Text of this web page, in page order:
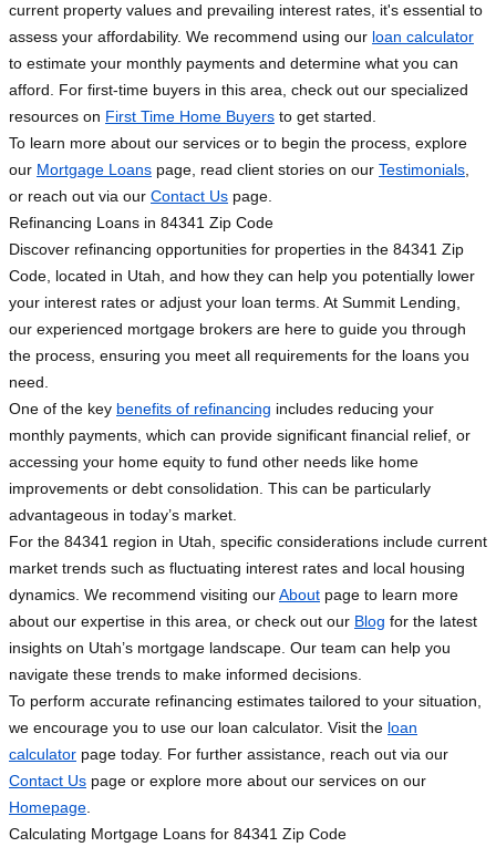
current property values and prevailing interest rates, it's essential to
assess your affordability. We recommend using our loan calculator
to estimate your monthly payments and determine what you can
afford. For first-time buyers in this area, check out our specialized
resources on First Time Home Buyers to get started.
To learn more about our services or to begin the process, explore
our Mortgage Loans page, read client stories on our Testimonials
or reach out via our Contact Us page.
Refinancing Loans in 84341 Zip Code
Discover refinancing opportunities for properties in the 84341 Zip
Code, located in Utah, and how they can help you potentially lower
your interest rates or adjust your loan terms. At Summit Lending,
our experienced mortgage brokers are here to guide you through
the process, ensuring you meet all requirements for the loans you
need.
One of the key benefits of refinancing includes reducing your
monthly payments, which can provide significant financial relief, or
accessing your home equity to fund other needs like home
improvements or debt consolidation. This can be particularly
advantageous in today’s market.
For the 84341 region in Utah, specific considerations include current
market trends such as fluctuating interest rates and local housing
dynamics. We recommend visiting ourAbout page to learn more
about our expertise in this area, or check out our Blog for the latest
insights on Utah’s mortgage landscape. Our team can help you
navigate these trends to make informed decisions.
To perform accurate refinancing estimates tailored to your situation,
we encourage you to use our loan calculator. Visit the loan
calculator page today. For further assistance, reach out via our
Contact Us page or explore more about our services on our
Homepage
Calculating Mortgage Loans for 84341 Zip Code